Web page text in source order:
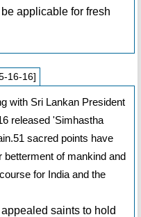
applicable for fresh
16-16]
with Sri Lankan President
released 'Simhastha
sacred points have
betterment of mankind and
for India and the
saints to hold